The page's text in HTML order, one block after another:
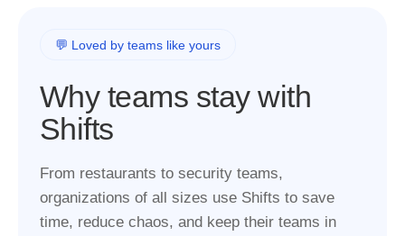
💬 Loved by teams like yours
Why teams stay with
Shifts
From restaurants to security teams,
organizations of all sizes use Shifts to save
time, reduce chaos, and keep their teams in